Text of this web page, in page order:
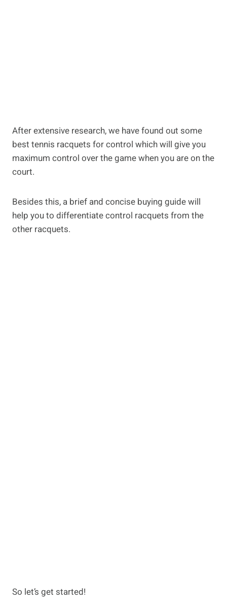
After extensive research, we have found out some
best tennis racquets for control which will give you
maximum control over the game when you are on the
court.
Besides this, a brief and concise buying guide will
help you to differentiate control racquets from the
other racquets.
So let’s get started!